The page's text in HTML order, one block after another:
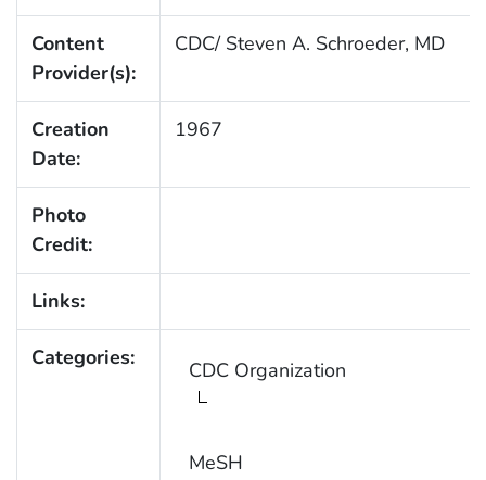
Content
Provider(s):
CDC/ Steven A. Schroeder, MD
Creation
Date:
1967
Photo
Credit:
Links:
Categories: CDC Organization
MeSH